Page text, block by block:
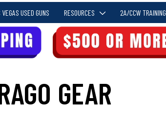
USED GUNS RESOURCES 2A/CCW TRAINING
GEAR